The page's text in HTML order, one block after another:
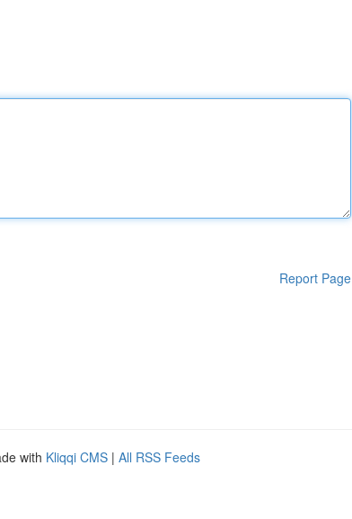
Report Page
with Kliqqi CMS | All RSS Feeds